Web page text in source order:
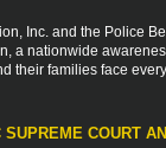
Inc. and the Police
a nationwide
their families face
COURT